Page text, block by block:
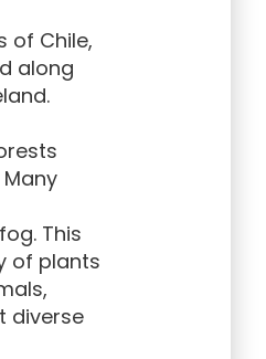
of Chile,
along
This
of plants
diverse